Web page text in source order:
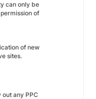
can only be
of
of new
sites.
any PPC